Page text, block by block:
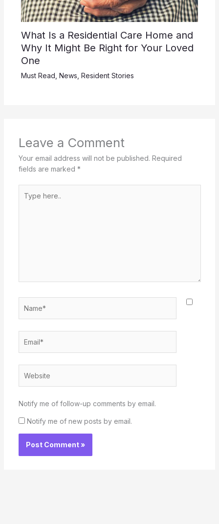
What Is a Residential Care Home and
Why It Might Be Right for Your Loved
One
Must Read, News, Resident Stories
Leave a Comment
Your email address will not be published. Required
fields are marked *
here..
Notify me of follow-up comments by email.
Notify me of new posts by email.